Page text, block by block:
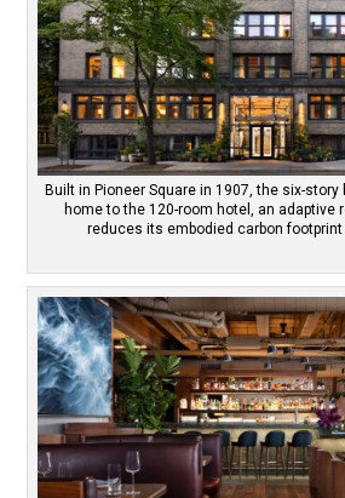
Built in Pioneer Square in 1907, the six-
home to the 120-room hotel, an adaptive
reduces its embodied carbon footprint